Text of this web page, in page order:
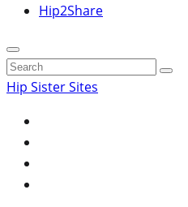
Hip2Share
Search
for:
Hip Sister Sites